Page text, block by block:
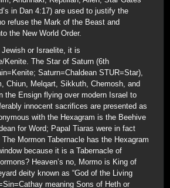
in Dan 4:17) are used to justify the
refuse the Mark of the Beast and
the New World Order.
or Israelite, it is
Kenite. The Star of Saturn (6th
Saturn=Chaldean STUR=Star),
Chiun, Melqart, Sikkuth, Chemosh, and
the Ensign flying over modern Israel to
innocent sacrifices are presented as
with the Hexagram is the Beehive
for Word; Papal Tiaras were in fact
Mormon Tabernacle has the Hexagram
because it is a Tabernacle of
Heaven’s no, Mormo is King of
deity known as “God of the Living
meaning Sons of Heth or